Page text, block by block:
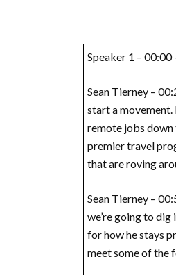
Speaker 1 –
Sean Tierney –
start a movement.
remote jobs down
premier travel
that are roving
Sean Tierney –
we’re going to
for how he stays
meet some of the